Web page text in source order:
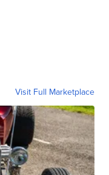
Visit Full Marketplace